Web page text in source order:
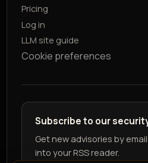
Pricing
Log in
LLM site guide
Cookie preferences
Subscribe to our
Get new advisories by
into your RSS reader.